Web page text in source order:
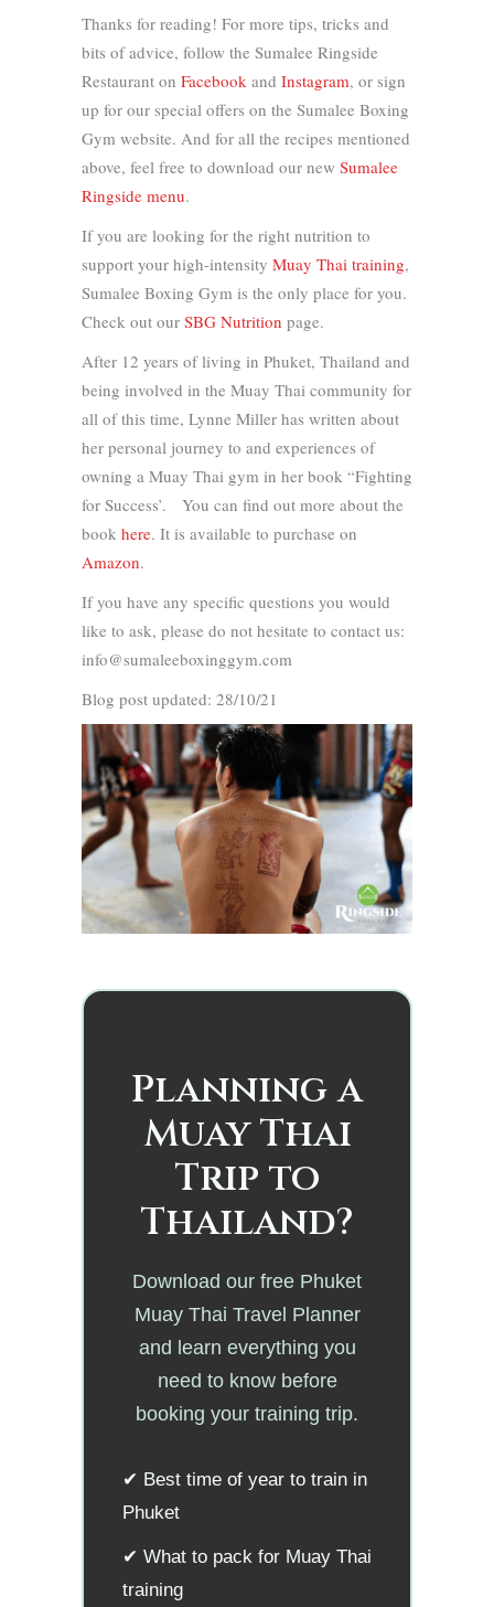
Thanks for reading! For more tips, tricks and
bits of advice, follow the Sumalee Ringside
Restaurant on Facebook and Instagram, or sign
up for our special offers on the Sumalee Boxing
Gym website. And for all the recipes mentioned
above, feel free to download our new Sumalee
Ringside menu.
If you are looking for the right nutrition to
support your high-intensity Muay Thai training,
Sumalee Boxing Gym is the only place for you.
Check out our SBG Nutrition page.
After 12 years of living in Phuket, Thailand and
being involved in the Muay Thai community for
all of this time, Lynne Miller has written about
her personal journey to and experiences of
owning a Muay Thai gym in her book “Fighting
for Success’. You can find out more about the
book here. It is available to purchase on
Amazon.
If you have any specific questions you would
like to ask, please do not hesitate to contact us:
info@sumaleeboxinggym.com
Blog post updated: 28/10/21
Planning a
Muay Thai
Trip to
Thailand?
Download our free Phuket
Muay Thai Travel Planner
and learn everything you
need to know before
booking your training trip.
✔ Best time of year to train in
Phuket
✔ What to pack for Muay Thai
training